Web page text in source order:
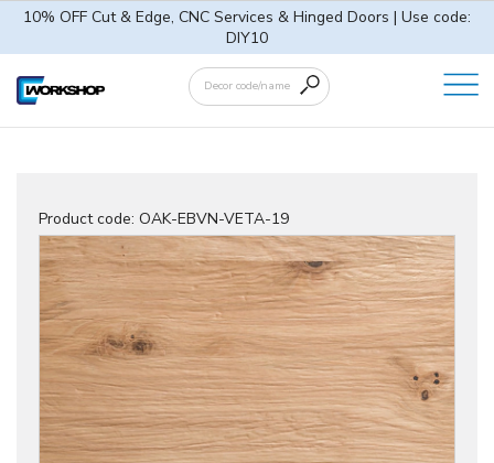
10% OFF Cut & Edge, CNC Services & Hinged Doors | Use code:
DIY10
Product code: OAK-EBVN-VETA-19